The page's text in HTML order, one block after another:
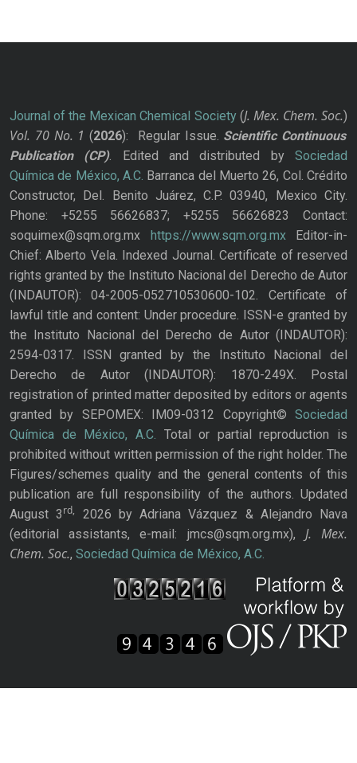
Journal of the Mexican Chemical Society(J. Mex. Chem. Soc.)
Vol. 70 No. 1 (2026): Regular Issue. Scientific Continuous
Publication
(CP). Edited and distributed bySociedad
Química de México, A.C. Barranca del Muerto 26, Col. Crédito
Constructor, Del. Benito Juárez, C.P. 03940, Mexico City.
Phone: +5255 56626837; +5255 56626823 Contact:
soquimex@sqm.org.mx https://www.sqm.org.mxEditor-in-
Chief: Alberto Vela. Indexed Journal. Certificate of reserved
rights granted by the Instituto Nacional del Derecho de Autor
(INDAUTOR): 04-2005-052710530600-102. Certificate of
lawful title and content: Under procedure. ISSN-e granted by
the Instituto Nacional del Derecho de Autor (INDAUTOR):
2594-0317. ISSN granted by the Instituto Nacional del
Derecho de Autor (INDAUTOR): 1870-249X. Postal
registration of printed matter deposited by editors or agents
granted by SEPOMEX: IM09-0312 Copyright© Sociedad
Química de México, A.C. Total or partial reproduction is
prohibited without written permission of the right holder. The
Figures/schemes quality and the general contents of this
publication are full responsibility of the authors. Updated
August 3rd,
2026 by Adriana Vázquez & Alejandro Nava
(editorial assistants, e-mail: jmcs@sqm.org.mx), J. Mex.
Chem. Soc., Sociedad Química de México, A.C.